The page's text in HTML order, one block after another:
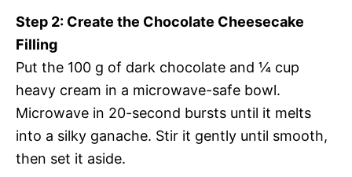
Step 2: Create the Chocolate Cheesecake
Filling
Put the 100 g of dark chocolate and ¼ cup
heavy cream in a microwave-safe bowl.
Microwave in 20-second bursts until it melts
into a silky ganache. Stir it gently until smooth,
then set it aside.